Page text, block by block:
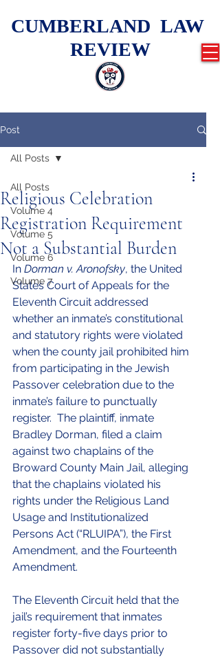
CUMBERLAND LAW
REVIEW
Post
All Posts
Volume 4
Volume 5
Volume 6
Volume 7
All Posts
Religious Celebration
Registration Requirement
Not a Substantial Burden
In Dorman v. Aronofsky, the United
States Court of Appeals for the
Eleventh Circuit addressed
whether an inmate’s constitutional
and statutory rights were violated
when the county jail prohibited him
from participating in the Jewish
Passover celebration due to the
inmate’s failure to punctually
register.  The plaintiff, inmate
Bradley Dorman, filed a claim
against two chaplains of the
Broward County Main Jail, alleging
that the chaplains violated his
rights under the Religious Land
Usage and Institutionalized
Persons Act (“RLUIPA”), the First
Amendment, and the Fourteenth
Amendment.
The Eleventh Circuit held that the
jail’s requirement that inmates
register forty-five days prior to
Passover did not substantially